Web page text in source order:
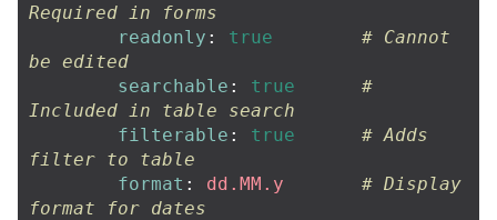
Required in forms
readonly : true
# Cannot
be edited
searchable : true
#
Included in table search
filterable : true
# Adds
filter to table
format : dd.MM.y
# Display
format for dates